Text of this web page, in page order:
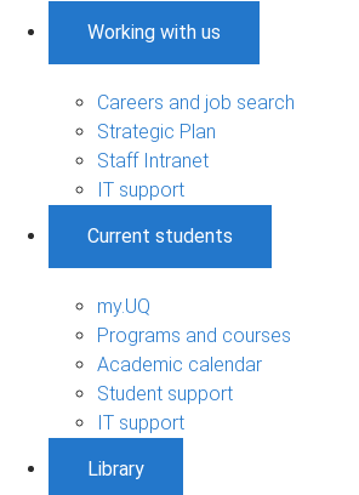
Working with us
Careers and job search
Strategic Plan
Staff Intranet
IT support
Current students
my.UQ
Programs and courses
Academic calendar
Student support
IT support
Library